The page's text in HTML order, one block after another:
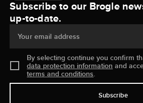
Subscribe to our Brogle
up-to-date.
Your email address
By selecting continue you confirm
data protection information and
terms and conditions.
Subscribe